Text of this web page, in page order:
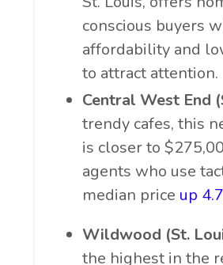
conscious buyers
affordability and
to attract attention.
Central West End
trendy cafes, this
is closer to
agents who use
median price up
Wildwood (St.
the highest in the